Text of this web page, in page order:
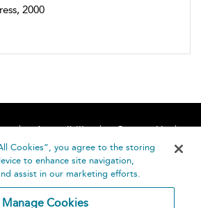
2000
Accessibility
Contact Us
Help
Cookies”, you agree to the storing
to enhance site navigation,
assist in our marketing efforts.
Manage Cookies